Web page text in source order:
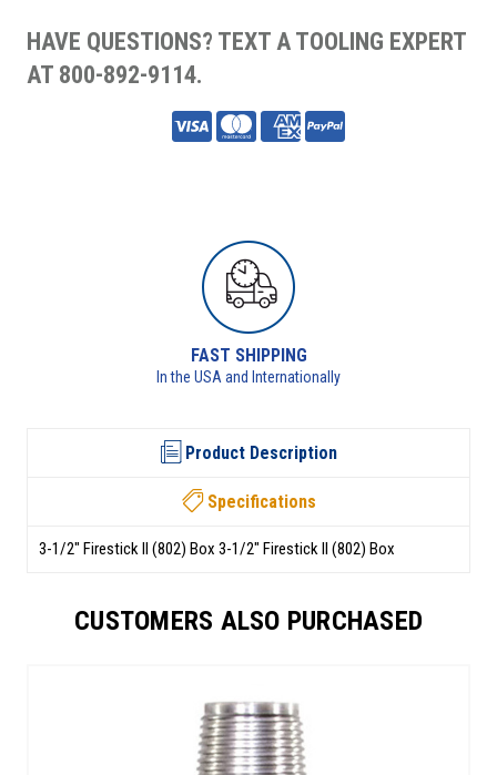
HAVE QUESTIONS? TEXT A TOOLING EXPERT
AT 800-892-9114.
RETURNS AVAILABLE
See returns policy for details
Product Description
Specifications
3-1/2" Firestick II (802) Box 3-1/2" Firestick II (802) Box
CUSTOMERS ALSO PURCHASED